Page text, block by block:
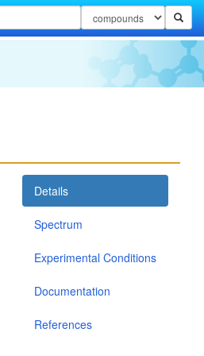
Details
Spectrum
Experimental Conditions
Documentation
References